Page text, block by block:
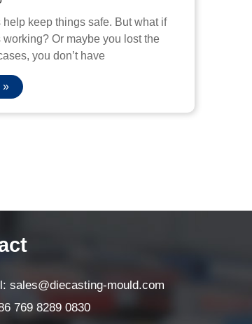
keep things safe. But what if
working? Or maybe you lost the
you don’t have
»
sales@diecasting-mould.com
769 8289 0830